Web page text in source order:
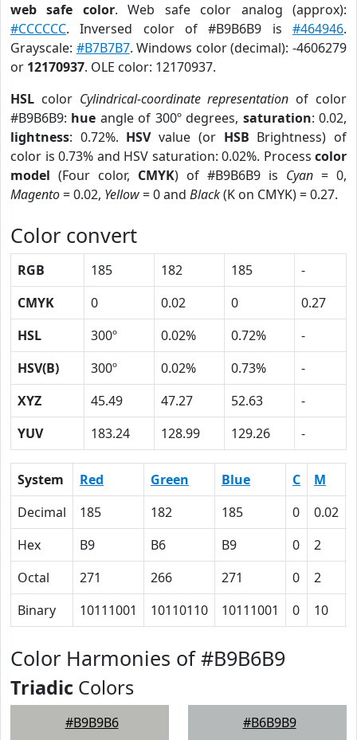
web safe color. Web safe color analog (approx):
#CCCCCC. Inversed color of #B9B6B9 is #464946.
Grayscale: #B7B7B7. Windows color (decimal): -4606279
or 12170937. OLE color: 12170937.
HSL color Cylindrical-coordinate representation of color
#B9B6B9: hue angle of 300º degrees, saturation: 0.02,
lightness: 0.72%. HSVvalue (or HSB Brightness) of
color is 0.73% and HSV saturation: 0.02%. Process color
model (Four color, CMYK) of #B9B6B9 is Cyan = 0,
Magento= 0.02, Yellow= 0 and Black(K on CMYK) = 0.27.
Color convert
RGB 185 182 185
-
CMYK
0 0.02 0
0.27
HSL
300º 0.02% 0.72%
-
HSV(B)
300º 0.02% 0.73%
-
XYZ
45.49 47.27 52.63
-
YUV
183.24 128.99 129.26 -
System Red Green Blue C M
Decimal
185 182 185 0 0.02
Hex
B9 B6 B9 0 2
Octal
271 266 271 0 2
Binary
10111001 10110110 10111001 0 10
Color Harmonies of #B9B6B9
Triadic Colors
#B9B9B6 #B6B9B9